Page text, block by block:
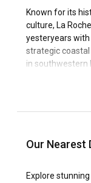
Known for its
culture, La
yesteryears
strategic
in southwestern
Rochelle for
culture,
experience
ensures every
Our Nearest
Explore